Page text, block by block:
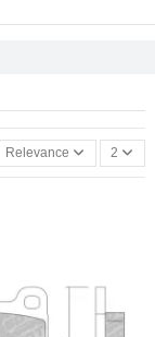
Relevance 2